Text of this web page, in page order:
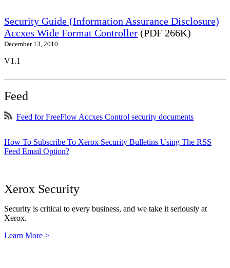
Security Guide (Information Assurance Disclosure)
Accxes Wide Format Controller (PDF 266K)
December 13, 2010
V1.1
Feed
Feed for FreeFlow Accxes Control security documents
How To Subscribe To Xerox Security Bulletins Using The RSS
Feed Email Option?
Xerox Security
Security is critical to every business, and we take it seriously at
Xerox.
Learn More >